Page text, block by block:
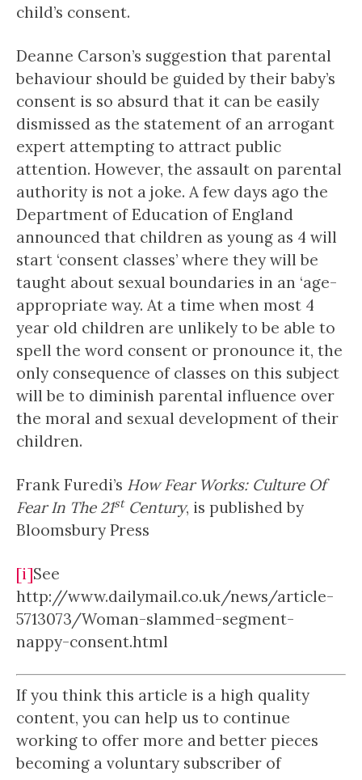
child’s consent.
Deanne Carson’s suggestion that parental
behaviour should be guided by their baby’s
consent is so absurd that it can be easily
dismissed as the statement of an arrogant
expert attempting to attract public
attention. However, the assault on parental
authority is not a joke. A few days ago the
Department of Education of England
announced that children as young as 4 will
start ‘consent classes’ where they will be
taught about sexual boundaries in an ‘age-
appropriate way. At a time when most 4
year old children are unlikely to be able to
spell the word consent or pronounce it, the
only consequence of classes on this subject
will be to diminish parental influence over
the moral and sexual development of their
children.
Frank Furedi’s How Fear Works: Culture Of
Fear In The 21stCentury, is published by
Bloomsbury Press
[i]See
http://www.dailymail.co.uk/news/article-
5713073/Woman-slammed-segment-
nappy-consent.html
If you think this article is a high quality
content, you can help us to continue
working to offer more and better pieces
becoming a voluntary subscriber of